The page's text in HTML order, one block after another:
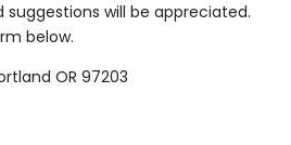
will be appreciated.
below.
OR 97203